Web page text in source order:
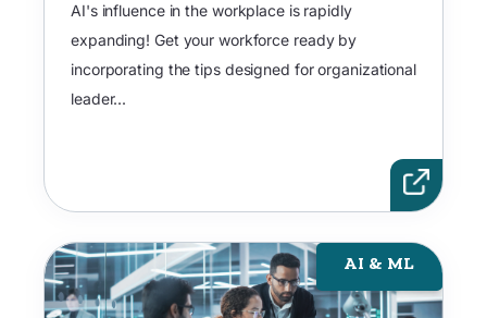
AI's influence in the workplace is rapidly
expanding! Get your workforce ready by
incorporating the tips designed for organizational
leader...
AI & ML